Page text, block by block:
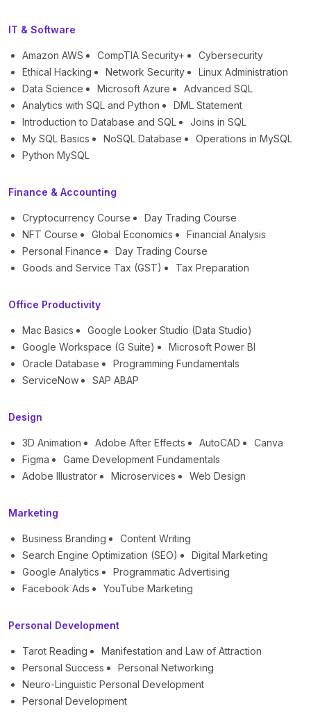
IT & Software
Amazon AWS CompTIA Security+
Cybersecurity
Ethical Hacking
Network Security
Linux Administration
Data Science
Microsoft Azure
Advanced SQL
Analytics with SQL and Python
DML Statement
Introduction to Database and SQL
Joins in SQL
My SQL Basics
NoSQL Database
Operations in MySQL
Python MySQL
Finance & Accounting
Cryptocurrency Course
Day Trading Course
NFT Course
Global Economics
Financial Analysis
Personal Finance
Day Trading Course
Goods and Service Tax (GST)
Tax Preparation
Office Productivity
Mac Basics
Google Looker Studio (Data Studio)
Google Workspace (G Suite)
Microsoft Power BI
Oracle Database
Programming Fundamentals
ServiceNow
SAP ABAP
Design
3D Animation Adobe After Effects AutoCAD
Canva
Figma
Game Development Fundamentals
Adobe Illustrator
Microservices Web Design
Marketing
Business Branding
Content Writing
Search Engine Optimization (SEO)
Digital Marketing
Google Analytics
Programmatic Advertising
Facebook Ads
YouTube Marketing
Personal Development
Tarot Reading
Manifestation and Law of Attraction
Personal Success
Personal Networking
Neuro-Linguistic Personal Development
Personal Development